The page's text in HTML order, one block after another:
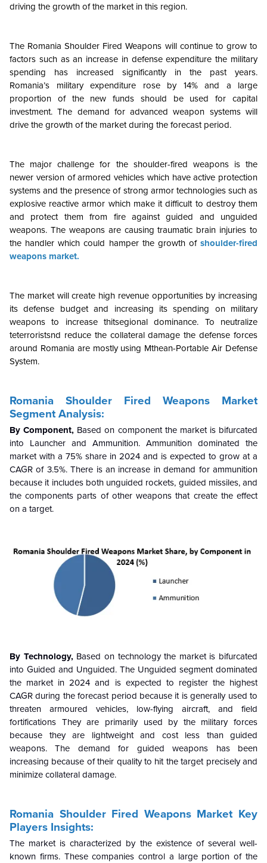
driving the growth of the market in this region.
The Romania Shoulder Fired Weapons will continue to grow to
factors such as an increase in defense expenditure the military
spending has increased significantly in the past years.
Romania’s military expenditure rose by 14% and a large
proportion of the new funds should be used for capital
investment. The demand for advanced weapon systems will
drive the growth of the market during the forecast period.
The major challenge for the shoulder-fired weapons is the
newer version of armored vehicles which have active protection
systems and the presence of strong armor technologies such as
explosive reactive armor which make it difficult to destroy them
and protect them from fire against guided and unguided
weapons. The weapons are causing traumatic brain injuries to
the handler which could hamper the growth of shoulder-fired
weapons market.
The market will create high revenue opportunities by increasing
its defense budget and increasing its spending on military
weapons to increase thitsegional dominance. To neutralize
teterroristsnd reduce the collateral damage the defense forces
around Romania are mostly using Mthean-Portable Air Defense
System.
Romania Shoulder Fired Weapons Market
Segment Analysis:
By Component, Based on component the market is bifurcated
into Launcher and Ammunition. Ammunition dominated the
market with a 75% share in 2024 and is expected to grow at a
CAGR of 3.5%. There is an increase in demand for ammunition
because it includes both unguided rockets, guided missiles, and
the components parts of other weapons that create the effect
on a target.
By Technology, Based on technology the market is bifurcated
into Guided and Unguided. The Unguided segment dominated
the market in 2024 and is expected to register the highest
CAGR during the forecast period because it is generally used to
threaten armoured vehicles, low-flying aircraft, and field
fortifications They are primarily used by the military forces
because they are lightweight and cost less than guided
weapons. The demand for guided weapons has been
increasing because of their quality to hit the target precisely and
minimize collateral damage.
Romania Shoulder Fired Weapons Market Key
Players Insights:
The market is characterized by the existence of several well-
known firms. These companies control a large portion of the